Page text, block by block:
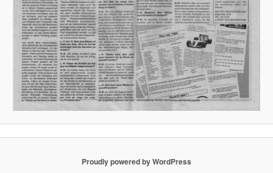
Proudly powered by WordPress